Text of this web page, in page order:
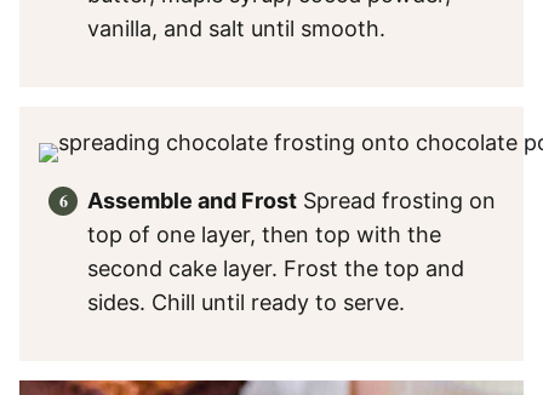
vanilla, and salt until smooth.
Assemble and Frost Spread frosting on
top of one layer, then top with the
second cake layer. Frost the top and
sides. Chill until ready to serve.